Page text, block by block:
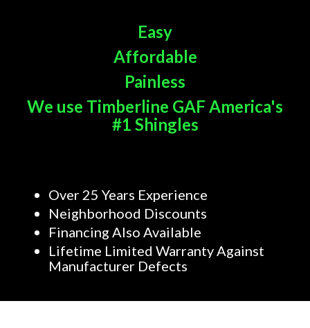
Easy
Affordable
Painless
We use Timberline GAF America's
#1 Shingles
Over 25 Years Experience
Neighborhood Discounts
Financing Also Available
Lifetime Limited Warranty Against
Manufacturer Defects